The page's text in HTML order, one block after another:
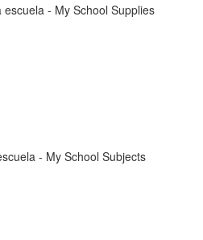
- My School Supplies
- My School Subjects